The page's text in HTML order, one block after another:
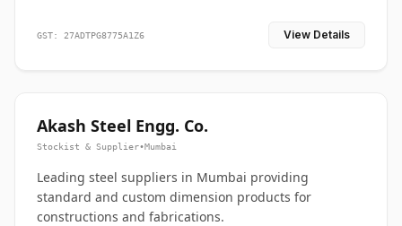
GST: 27ADTPG8775A1Z6 View Details
Akash Steel Engg. Co.
Stockist & Supplier•Mumbai
Leading steel suppliers in Mumbai providing
standard and custom dimension products for
constructions and fabrications.